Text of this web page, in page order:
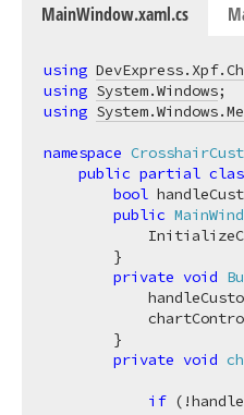
MainWindow.xaml.cs
using
using System.Windows
using
namespace
public partial
bool
public
        }
private void
        }
private void
if